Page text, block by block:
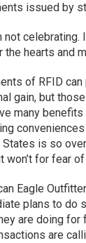
issued by
not
the hearts and
of RFID
gain, but
many
States is so
won’t for fear
Eagle
plans to do
are doing
are